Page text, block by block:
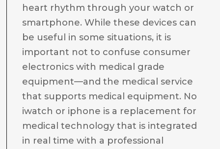
heart rhythm through your watch or
smartphone. While these devices can
be useful in some situations, it is
important not to confuse consumer
electronics with medical grade
equipment—and the medical service
that supports medical equipment. No
iwatch or iphone is a replacement for
medical technology that is integrated
in real time with a professional